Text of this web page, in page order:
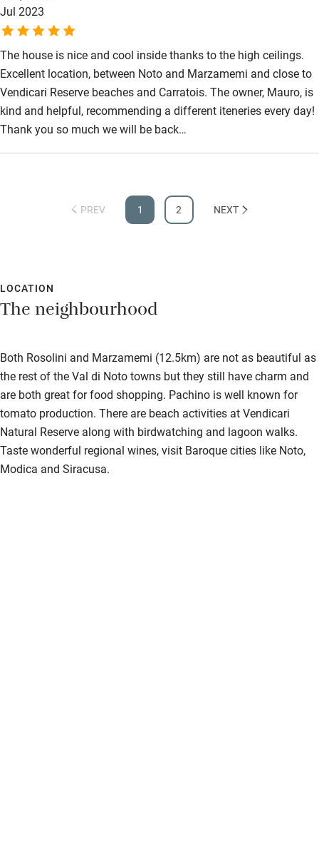
Step-free bathroom access
Step-free shower
Shower and toilet grab bars
Shower or bath chair
Accessible parking space
Hearing loop
Jul 2023
The house is nice and cool inside thanks to the high ceilings.
Excellent location, between Noto and Marzamemi and close to
Vendicari Reserve beaches and Carratois. The owner, Mauro, is
kind and helpful, recommending a different iteneries every day!
Thank you so much we will be back…
PREV 1 2 NEXT
LOCATION
The neighbourhood
Both Rosolini and Marzamemi (12.5km) are not as beautiful as
the rest of the Val di Noto towns but they still have charm and
are both great for food shopping. Pachino is well known for
tomato production. There are beach activities at Vendicari
Natural Reserve along with birdwatching and lagoon walks.
Taste wonderful regional wines, visit Baroque cities like Noto,
Modica and Siracusa.